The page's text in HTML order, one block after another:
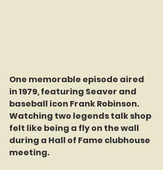
One memorable episode aired
in 1979, featuring Seaver and
baseball icon Frank Robinson.
Watching two legends talk shop
felt like being a fly on the wall
during a Hall of Fame clubhouse
meeting.